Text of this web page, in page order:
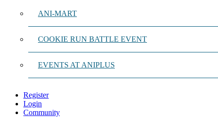
ANI-MART
COOKIE RUN BATTLE EVENT
EVENTS AT ANIPLUS
Register
Login
Community